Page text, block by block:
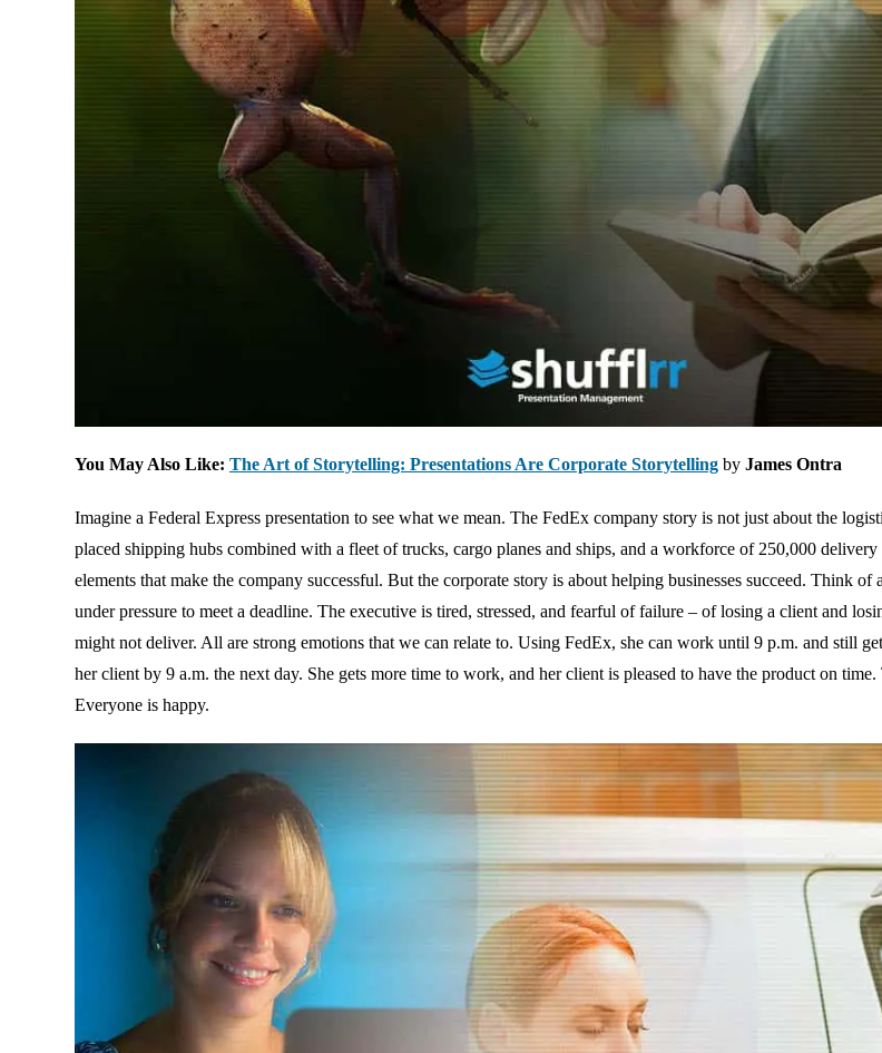
You May Also Like: The Art of Storytelling: Presentations Are Corporate Storytelling by James Ontra
Imagine a Federal Express presentation to see what we mean. The FedEx company story is not just about the
placed shipping hubs combined with a fleet of trucks, cargo planes and ships, and a workforce of 250,000 delivery
elements that make the company successful. But the corporate story is about helping businesses succeed. Think
under pressure to meet a deadline. The executive is tired, stressed, and fearful of failure – of losing a client and
might not deliver. All are strong emotions that we can relate to. Using FedEx, she can work until 9 p.m. and still
her client by 9 a.m. the next day. She gets more time to work, and her client is pleased to have the product on time.
Everyone is happy.